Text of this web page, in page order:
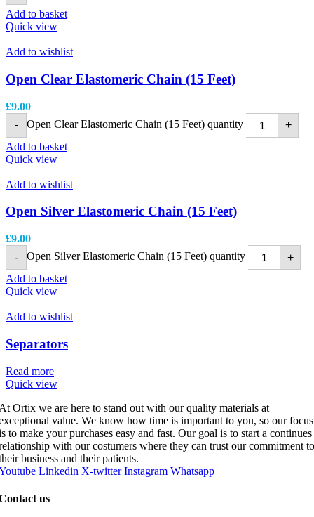
Add to basket
Quick view
Add to wishlist
Open Clear Elastomeric Chain (15 Feet)
£9.00
-
Open Clear Elastomeric Chain (15 Feet) quantity
+
Add to basket
Quick view
Add to wishlist
Open Silver Elastomeric Chain (15 Feet)
£9.00
-
Open Silver Elastomeric Chain (15 Feet) quantity
+
Add to basket
Quick view
Add to wishlist
Separators
Read more
Quick view
Ortix we are here to stand out with our quality materials at
value. We know how time is important to you, so our focus
to make your purchases easy and fast. Our goal is to start a continues
with our costumers where they can trust our commitment to
business and their patients.
Linkedin X-twitter Instagram Whatsapp
us